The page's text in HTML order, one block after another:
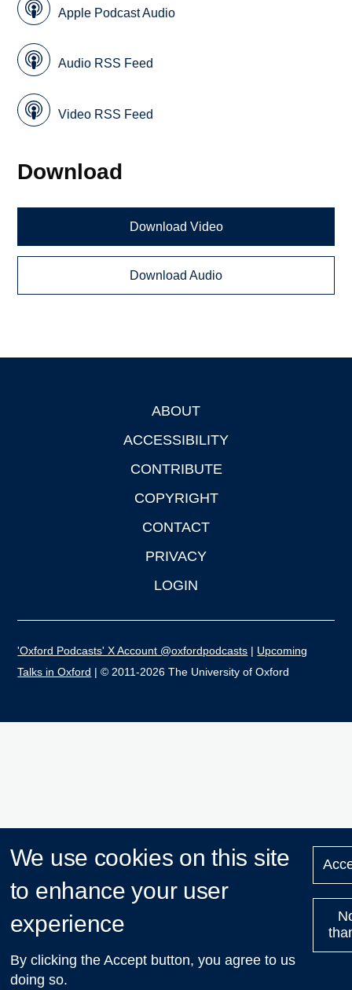
Apple Podcast Audio
Audio RSS Feed
Video RSS Feed
Download
Download Video
Download Audio
ABOUT
ACCESSIBILITY
CONTRIBUTE
COPYRIGHT
CONTACT
PRIVACY
LOGIN
'Oxford Podcasts' X Account @oxfordpodcasts | Upcoming
Talks in Oxford | © 2011-2026 The University of Oxford
We use cookies on this site
to enhance your user
experience
By clicking the Accept button, you agree to us
doing so.